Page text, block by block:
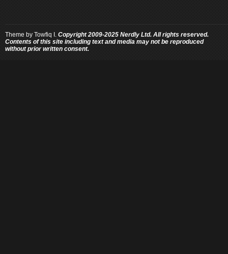
Theme by Towfiq I. Copyright 2009-2025 Nerdly Ltd. All rights reserved.
Contents of this site including text and media may not be reproduced
without prior written consent.